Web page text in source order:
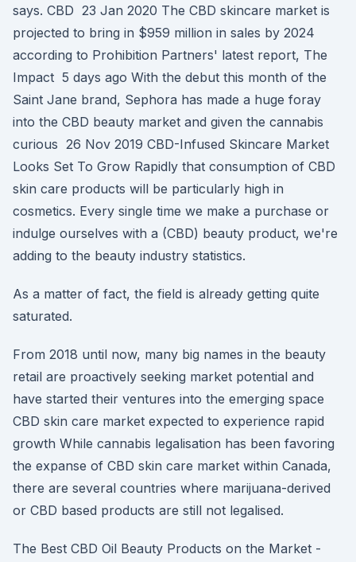
says. CBD 23 Jan 2020 The CBD skincare market is
projected to bring in $959 million in sales by 2024
according to Prohibition Partners' latest report, The
Impact 5 days ago With the debut this month of the
Saint Jane brand, Sephora has made a huge foray
into the CBD beauty market and given the cannabis
curious 26 Nov 2019 CBD-Infused Skincare Market
Looks Set To Grow Rapidly that consumption of CBD
skin care products will be particularly high in
cosmetics. Every single time we make a purchase or
indulge ourselves with a (CBD) beauty product, we're
adding to the beauty industry statistics.
As a matter of fact, the field is already getting quite
saturated.
From 2018 until now, many big names in the beauty
retail are proactively seeking market potential and
have started their ventures into the emerging space
CBD skin care market expected to experience rapid
growth While cannabis legalisation has been favoring
the expanse of CBD skin care market within Canada,
there are several countries where marijuana-derived
or CBD based products are still not legalised.
The Best CBD Oil Beauty Products on the Market -